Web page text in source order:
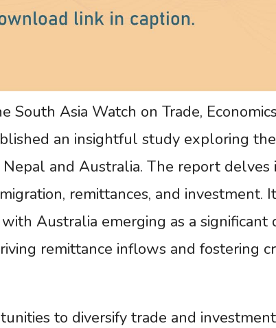
South Asia Watch on Trade,
an insightful study exploring
and Australia. The report delves
remittances, and investment.
Australia emerging as a significant
remittance inflows and fostering
to diversify trade and